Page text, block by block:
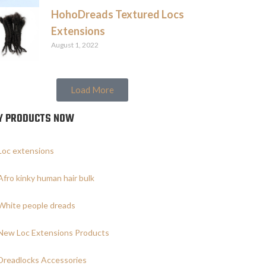
HohoDreads Textured Locs
Extensions
August 1, 2022
Load More
PRODUCTS NOW
extensions
kinky human hair bulk
people dreads
Loc Extensions Products
Accessories